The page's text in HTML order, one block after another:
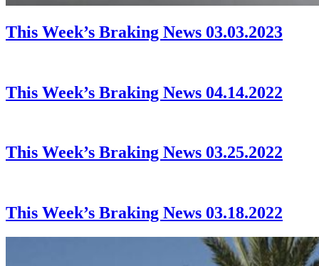
This Week’s Braking News 03.03.2023
This Week’s Braking News 04.14.2022
This Week’s Braking News 03.25.2022
This Week’s Braking News 03.18.2022